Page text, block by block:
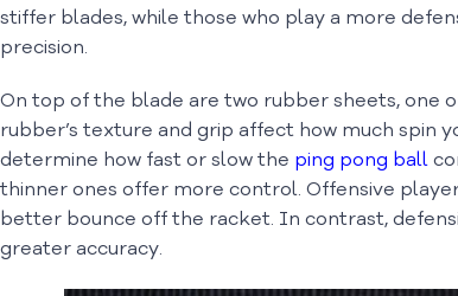
stiffer blades, while those who play a more
precision.
On top of the blade are two rubber sheets, one
rubber’s texture and grip affect how much spin
determine how fast or slow the ping pong ball
thinner ones offer more control. Offensive
better bounce off the racket. In contrast,
greater accuracy.